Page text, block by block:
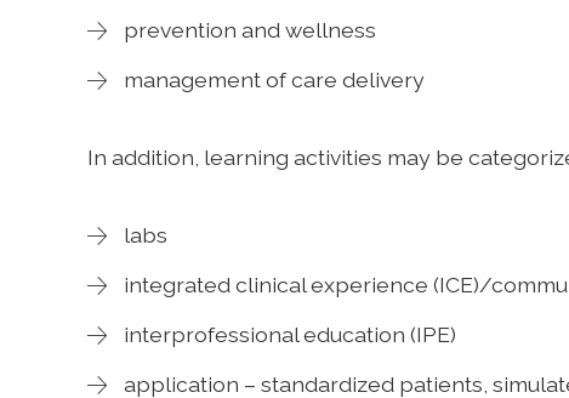
prevention and wellness
management of care delivery
In addition, learning activities may be
labs
integrated clinical experience (ICE)/
interprofessional education (IPE)
application – standardized patients,